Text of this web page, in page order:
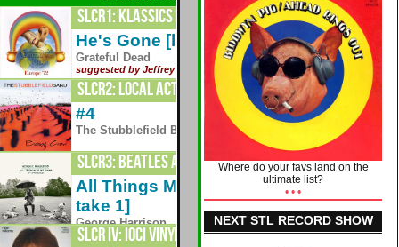
Where do your favs land on the
ultimate list?
• • •
NEXT STL RECORD SHOW
SLCR1: Klassics Plus
He's Gone [live - Europe '72]
Grateful Dead
suggested by Jeffrey Weber 1972
SLCR2: Local Acts 24/7
#4
The Stubblefield Band 1995
SLCR3: Beatles and Friends
All Things Must Pass [day 1 demo -
take 1]
George Harrison 1970
SLCR IV: IOCI VINYLIS